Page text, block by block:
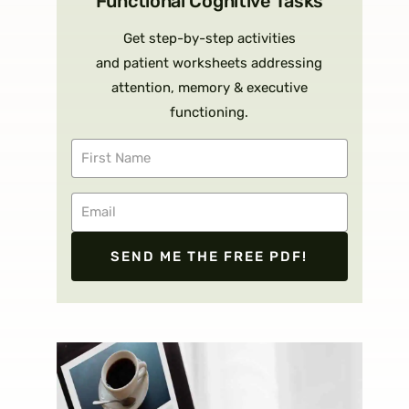
Get step-by-step activities
and patient worksheets addressing
attention, memory & executive
functioning.
SEND ME THE FREE PDF!